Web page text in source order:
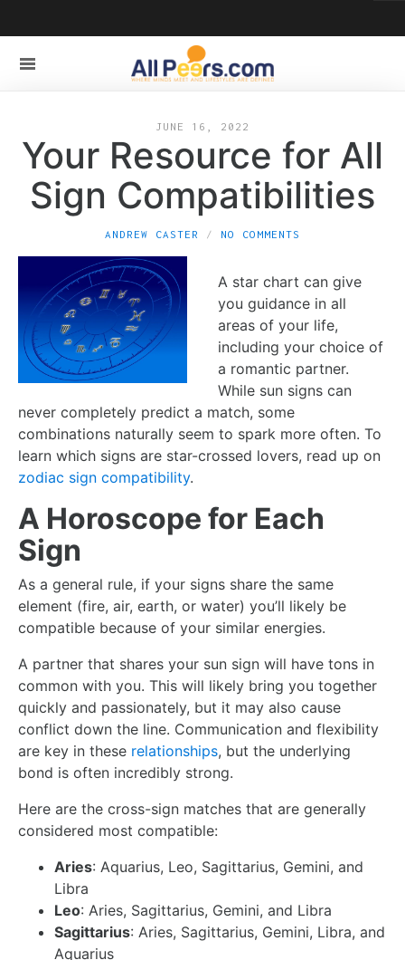
JUNE 16, 2022
Your Resource for All
Sign Compatibilities
ANDREW CASTER NO COMMENTS
A star chart can give
you guidance in all
areas of your life,
including your choice of
a romantic partner.
While sun signs can
never completely predict a match, some
combinations naturally seem to spark more often. To
learn which signs are star-crossed lovers, read up on
zodiac sign compatibility.
A Horoscope for Each
Sign
As a general rule, if your signs share the same
element (fire, air, earth, or water) you’ll likely be
compatible because of your similar energies.
A partner that shares your sun sign will have tons in
common with you. This will likely bring you together
quickly and passionately, but it may also cause
conflict down the line. Communication and flexibility
are key in these relationships, but the underlying
bond is often incredibly strong.
Here are the cross-sign matches that are generally
considered most compatible:
Aries: Aquarius, Leo, Sagittarius, Gemini, and
Libra
Leo: Aries, Sagittarius, Gemini, and Libra
Sagittarius: Aries, Sagittarius, Gemini, Libra, and
Aquarius